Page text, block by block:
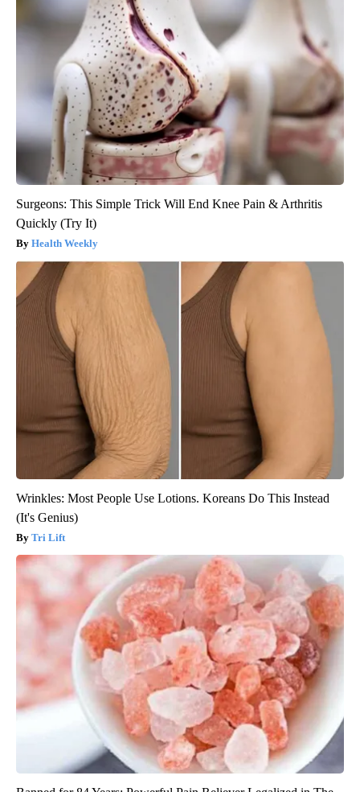
Surgeons: This Simple Trick Will End Knee Pain & Arthritis
Quickly (Try It)
Health Weekly
Wrinkles: Most People Use Lotions. Koreans Do This Instead
(It's Genius)
Tri Lift